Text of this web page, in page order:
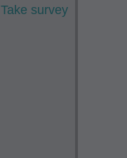
Take survey